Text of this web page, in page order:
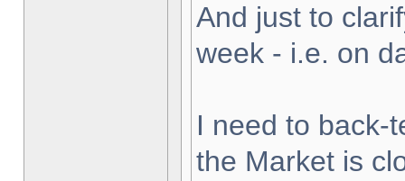
And just to
week - i.e. on
I need to back-
the Market is